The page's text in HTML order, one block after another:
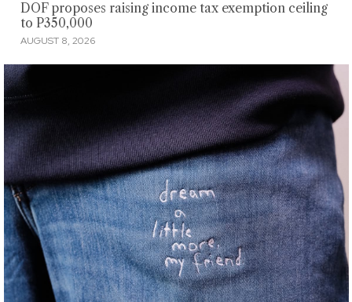
DOF proposes raising income tax exemption ceiling
to P350,000
AUGUST 8, 2026